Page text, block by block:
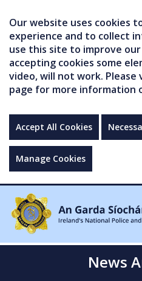
Our website uses cookies
experience and to collect
use this site to improve
accepting cookies some
video, will not work. Please
page for more information
Accept All Cookies
Manage Cookies
News